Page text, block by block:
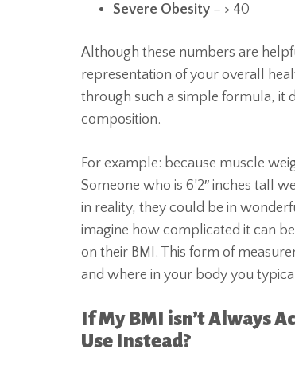
Severe Obesity – > 40
Although these numbers are
representation of your overall
through such a simple formula, it
composition.
For example: because muscle
Someone who is 6’2″ inches tall
in reality, they could be in
imagine how complicated it can
on their BMI. This form of
and where in your body you
If My BMI isn’t Always
Use Instead?